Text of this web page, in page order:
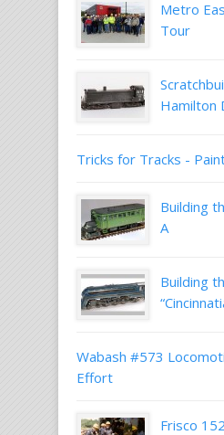
Metro
Tour
Hamilton
Tricks for Tracks -
Building
A
Building
Wabash #573
Effort
Frisco